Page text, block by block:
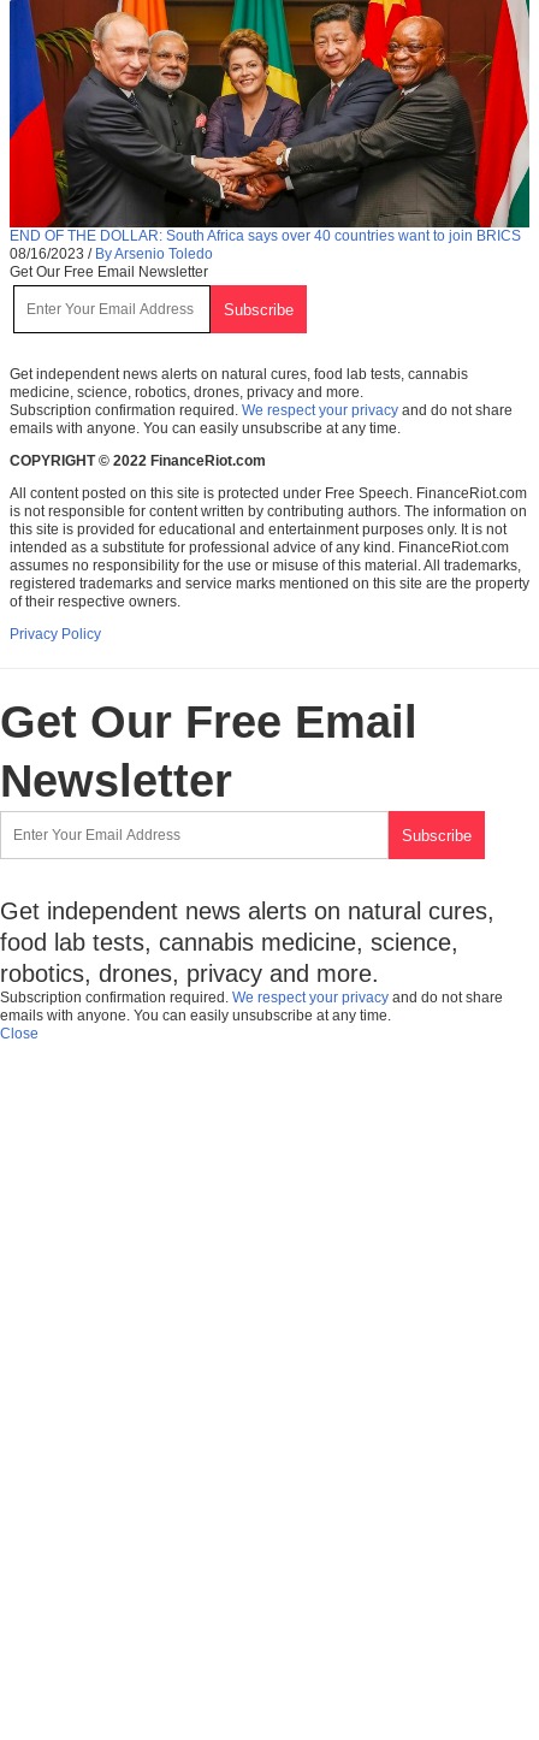
END OF THE DOLLAR: South Africa says over 40 countries want to join BRICS
08/16/2023 / By Arsenio Toledo
Get Our Free Email Newsletter
Get independent news alerts on natural cures, food lab tests, cannabis
medicine, science, robotics, drones, privacy and more.
Subscription confirmation required. We respect your privacy and do not share
emails with anyone. You can easily unsubscribe at any time.
COPYRIGHT © 2022 FinanceRiot.com
All content posted on this site is protected under Free Speech. FinanceRiot.com
is not responsible for content written by contributing authors. The information on
this site is provided for educational and entertainment purposes only. It is not
intended as a substitute for professional advice of any kind. FinanceRiot.com
assumes no responsibility for the use or misuse of this material. All trademarks,
registered trademarks and service marks mentioned on this site are the property
of their respective owners.
Privacy Policy
Get Our Free Email
Newsletter
Get independent news alerts on natural cures,
food lab tests, cannabis medicine, science,
robotics, drones, privacy and more.
Subscription confirmation required. We respect your privacy and do not share
emails with anyone. You can easily unsubscribe at any time.
Close